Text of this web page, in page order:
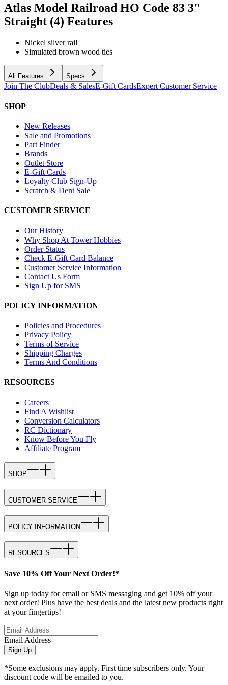
Atlas Model Railroad HO Code 83 3"
Straight (4) Features
Nickel silver rail
Simulated brown wood ties
All Features Specs
Join The ClubDeals & SalesE-Gift CardsExpert Customer Service
SHOP
New Releases
Sale and Promotions
Part Finder
Brands
Outlet Store
E-Gift Cards
Loyalty Club Sign-Up
Scratch & Dent Sale
CUSTOMER SERVICE
Our History
Why Shop At Tower Hobbies
Order Status
Check E-Gift Card Balance
Customer Service Information
Contact Us Form
Sign Up for SMS
POLICY INFORMATION
Policies and Procedures
Privacy Policy
Terms of Service
Shipping Charges
Terms And Conditions
RESOURCES
Careers
Find A Wishlist
Conversion Calculators
RC Dictionary
Know Before You Fly
Affiliate Program
SHOP
CUSTOMER SERVICE
POLICY INFORMATION
RESOURCES
Save 10% Off Your Next Order!*
Sign up today for email or SMS messaging and get 10% off your
next order! Plus have the best deals and the latest new products right
at your fingertips!
Email Address
Sign Up
*Some exclusions may apply. First time subscribers only. Your
discount code will be emailed to you.